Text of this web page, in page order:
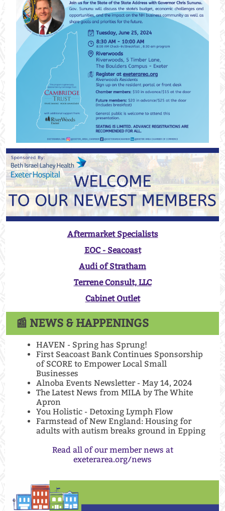
Aftermarket Specialists
EOC - Seacoast
Audi of Stratham
Terrene Consult, LLC
Cabinet Outlet
📰 NEWS & HAPPENINGS
HAVEN - Spring has Sprung!
First Seacoast Bank Continues Sponsorship
of SCORE to Empower Local Small
Businesses
Alnoba Events Newsletter - May 14, 2024
The Latest News from MILA by The White
Apron
You Holistic - Detoxing Lymph Flow
Farmstead of New England: Housing for
adults with autism breaks ground in Epping
Read all of our member news at
exeterarea.org/news